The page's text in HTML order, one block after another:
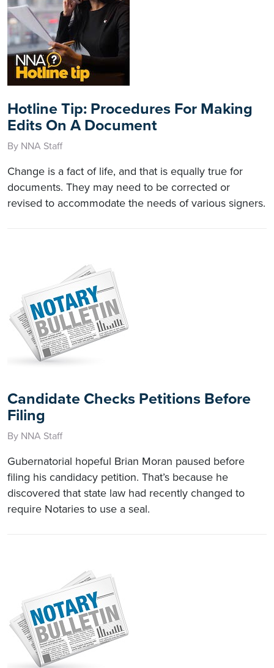
Hotline Tip: Procedures For Making
Edits On A Document
By NNA Staff
Change is a fact of life, and that is equally true for
documents. They may need to be corrected or
revised to accommodate the needs of various signers.
Candidate Checks Petitions Before
Filing
By NNA Staff
Gubernatorial hopeful Brian Moran paused before
filing his candidacy petition. That’s because he
discovered that state law had recently changed to
require Notaries to use a seal.